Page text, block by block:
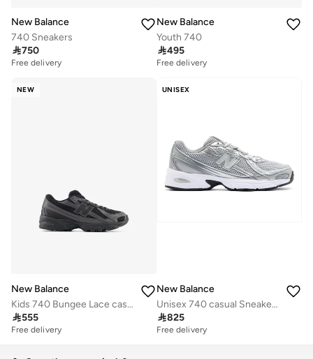
New Balance
740 Sneakers
750
Free delivery
New Balance
Youth 740
495
Free delivery
NEW
New Balance
Kids 740 Bungee Lace casual Sneakers (Standard Fit)
555
Free delivery
UNISEX
New Balance
Unisex 740 casual Sneakers (Standard Fit)
825
Free delivery